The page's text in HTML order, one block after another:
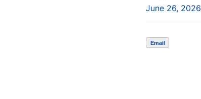
June 26, 2026
Email